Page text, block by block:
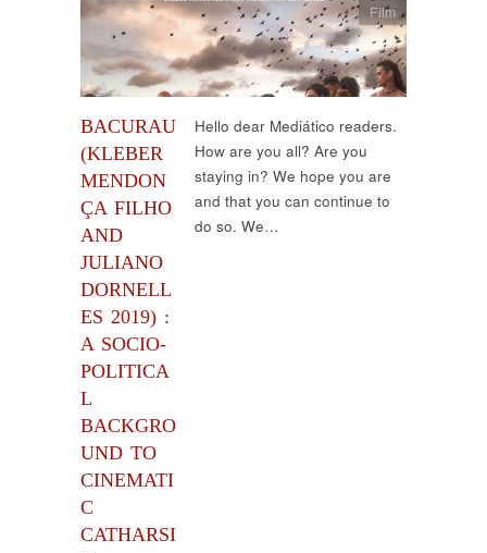
BACURAU
(KLEBER
MENDON
ÇA FILHO
AND
JULIANO
DORNELL
ES 2019) :
A SOCIO-
POLITICA
L
BACKGRO
UND TO
CINEMATI
C
CATHARSI
Film
Hello dear Mediático readers.
How are you all? Are you
staying in? We hope you are
and that you can continue to
do so. We…